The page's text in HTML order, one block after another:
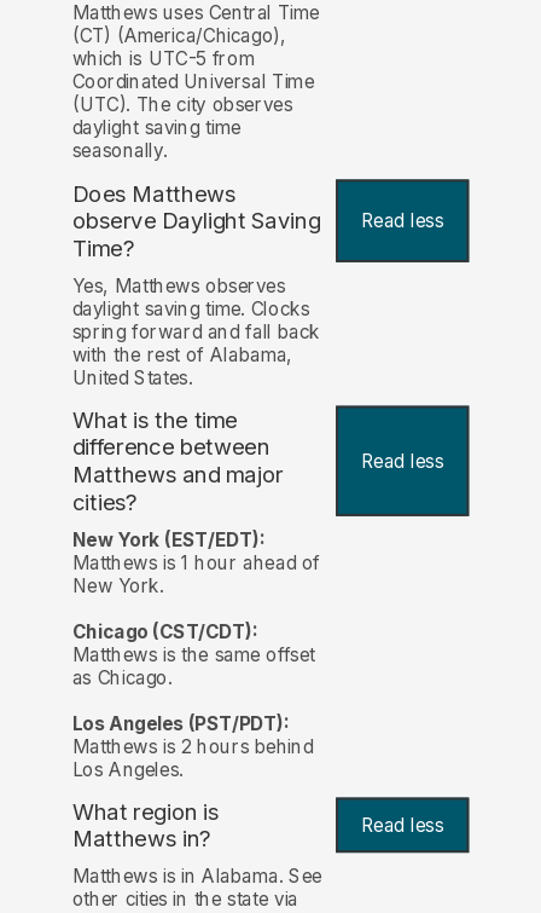
Matthews uses Central Time
(CT) (America/Chicago),
which is UTC-5 from
Coordinated Universal Time
(UTC). The city observes
daylight saving time
seasonally.
Does Matthews
observe Daylight Saving
Time?
Read less
Yes, Matthews observes
daylight saving time. Clocks
spring forward and fall back
with the rest of Alabama,
United States.
What is the time
difference between
Matthews and major
cities?
Read less
New York (EST/EDT):
Matthews is 1 hour ahead of
New York.
Chicago (CST/CDT):
Matthews is the same offset
as Chicago.
Los Angeles (PST/PDT):
Matthews is 2 hours behind
Los Angeles.
What region is
Matthews in?
Read less
Matthews is in Alabama. See
other cities in the state via